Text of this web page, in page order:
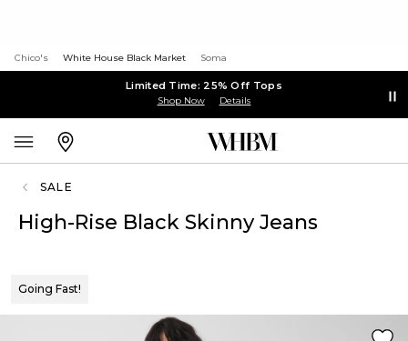
Chico's White House Black Market Soma
Limited Time: 25% Off Tops
Shop Now Details
SALE
High-Rise Black Skinny Jeans
Going Fast!